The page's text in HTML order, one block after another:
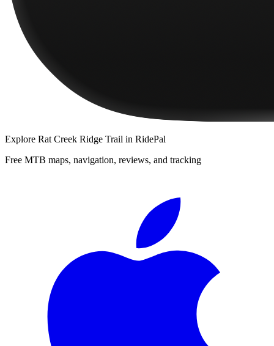
Explore Rat Creek Ridge Trail in RidePal
Free MTB maps, navigation, reviews, and tracking